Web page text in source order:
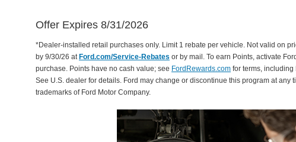
Offer Expires 8/31/2026
*Dealer-installed retail purchases only. Limit 1 rebate per vehicle. Not valid on
by 9/30/26 at Ford.com/Service-Rebates or by mail. To earn Points, activate
purchase. Points have no cash value; see FordRewards.com for terms, including
See U.S. dealer for details. Ford may change or discontinue this program at
trademarks of Ford Motor Company.